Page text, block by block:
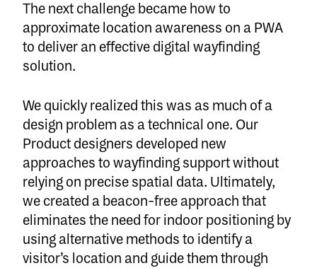
The next challenge became how to
approximate location awareness on a PWA
to deliver an effective digital wayfinding
solution.
We quickly realized this was as much of a
design problem as a technical one. Our
Product designers developed new
approaches to wayfinding support without
relying on precise spatial data. Ultimately,
we created a beacon-free approach that
eliminates the need for indoor positioning by
using alternative methods to identify a
visitor’s location and guide them through